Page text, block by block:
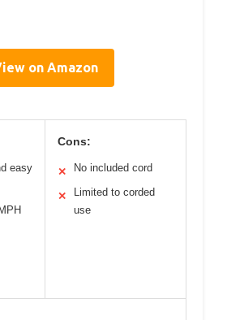
on Amazon
easy
Cons:
✕ No included cord
✕
Limited to corded
use